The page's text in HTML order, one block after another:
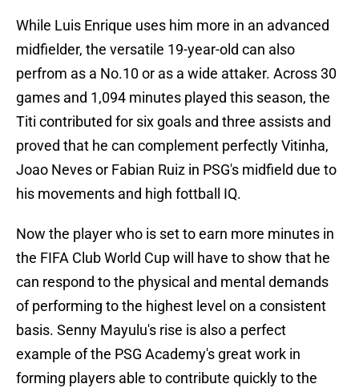
While Luis Enrique uses him more in an advanced
midfielder, the versatile 19-year-old can also
perfrom as a No.10 or as a wide attaker. Across 30
games and 1,094 minutes played this season, the
Titi contributed for six goals and three assists and
proved that he can complement perfectly Vitinha,
Joao Neves or Fabian Ruiz in PSG's midfield due to
his movements and high fottball IQ.
Now the player who is set to earn more minutes in
the FIFA Club World Cup will have to show that he
can respond to the physical and mental demands
of performing to the highest level on a consistent
basis. Senny Mayulu's rise is also a perfect
example of the PSG Academy's great work in
forming players able to contribute quickly to the